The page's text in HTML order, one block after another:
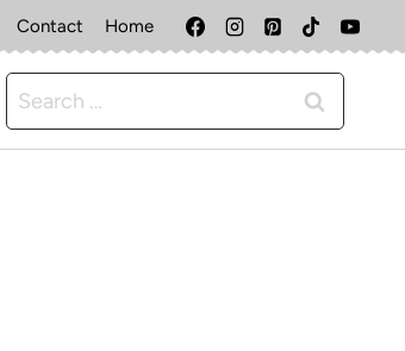
Contact Home
Search
for: